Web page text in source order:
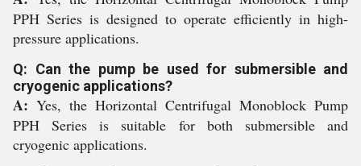
PPH Series is designed to operate efficiently in high-
pressure applications.
Q: Can the pump be used for submersible and
cryogenic applications?
A: Yes, the Horizontal Centrifugal Monoblock Pump
PPH Series is suitable for both submersible and
cryogenic applications.